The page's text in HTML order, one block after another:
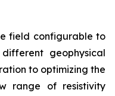
field configurable to
geophysical
to optimizing the
range of resistivity